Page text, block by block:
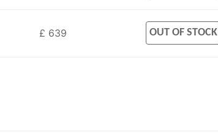
£ 639 OUT OF STOCK